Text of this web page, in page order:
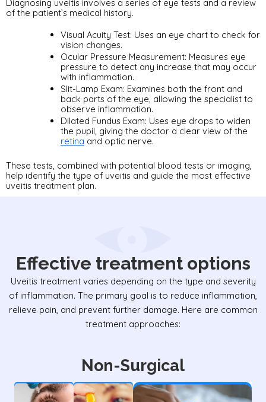
Diagnosing uveitis involves a series of eye tests and a review
of the patient’s medical history.
Visual Acuity Test: Uses an eye chart to check for
vision changes.
Ocular Pressure Measurement: Measures eye
pressure to detect any increase that may occur
with inflammation.
Slit-Lamp Exam: Examines both the front and
back parts of the eye, allowing the specialist to
observe inflammation.
Dilated Fundus Exam: Uses eye drops to widen
retina and optic nerve.
These tests, combined with potential blood tests or imaging,
help identify the type of uveitis and guide the most effective
uveitis treatment plan.
Effective treatment options
Uveitis treatment varies depending on the type and severity
of inflammation. The primary goal is to reduce inflammation,
relieve pain, and prevent further damage. Here are common
treatment approaches:
Non-Surgical